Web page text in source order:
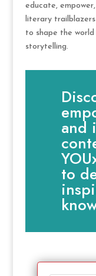
educate,
literary
to shape the
storytelling.
and
to